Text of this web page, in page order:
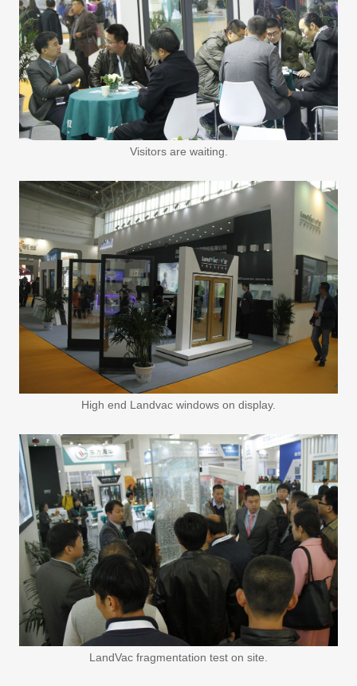
Visitors are waiting.
High end Landvac windows on display.
LandVac fragmentation test on site.